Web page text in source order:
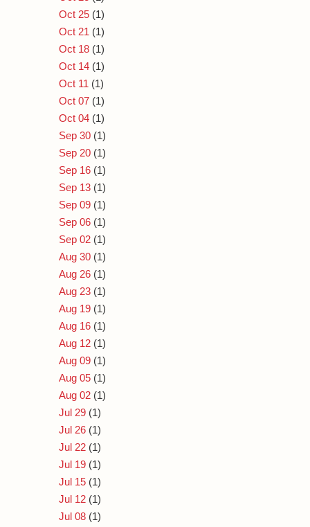
Oct 25 (1)
Oct 21 (1)
Oct 18 (1)
Oct 14 (1)
Oct 11 (1)
Oct 07 (1)
Oct 04 (1)
Sep 30 (1)
Sep 20 (1)
Sep 16 (1)
Sep 13 (1)
Sep 09 (1)
Sep 06 (1)
Sep 02 (1)
Aug 30 (1)
Aug 26 (1)
Aug 23 (1)
Aug 19 (1)
Aug 16 (1)
Aug 12 (1)
Aug 09 (1)
Aug 05 (1)
Aug 02 (1)
Jul 29 (1)
Jul 26 (1)
Jul 22 (1)
Jul 19 (1)
Jul 15 (1)
Jul 12 (1)
Jul 08 (1)